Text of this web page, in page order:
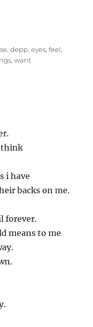
,depp,eyes,feel,
,want
think
i have
backs on me.
forever.
means to me